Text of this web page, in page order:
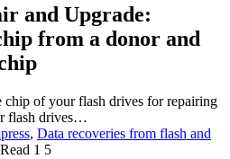
and Upgrade:
from a donor and
of your flash drives for repairing
flash drives…
, Data recoveries from flash and
1 5